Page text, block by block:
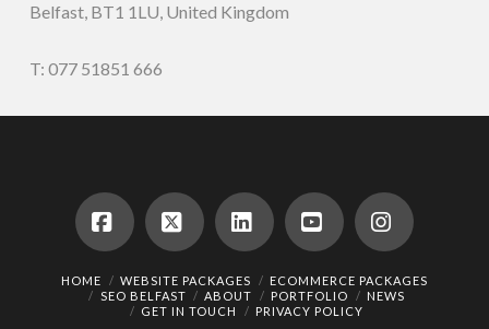
Belfast, BT1 1LU, United Kingdom
T: 077 51851 666
Facebook
X LinkedInYouTubeInstagram
HOME WEBSITE PACKAGES
ECOMMERCE PACKAGES
SEO BELFAST
ABOUT PORTFOLIO
NEWS
GET IN TOUCH
PRIVACY POLICY